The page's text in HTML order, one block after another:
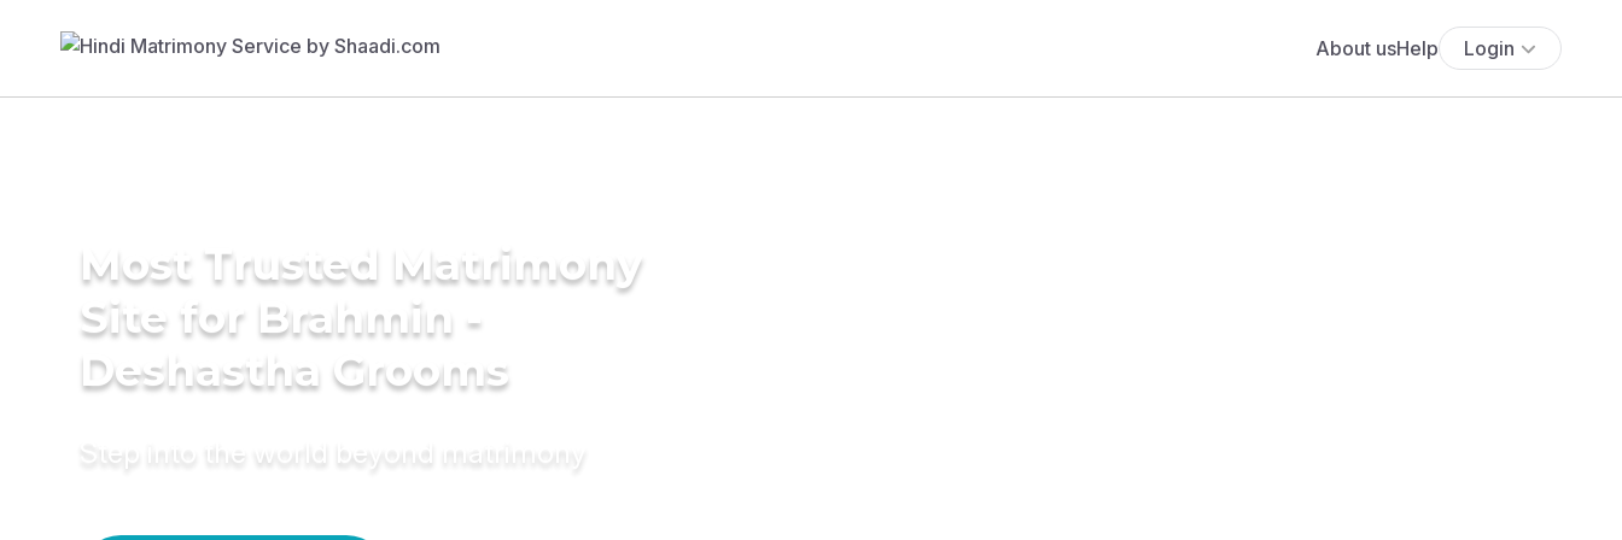
About usHelp Login
Most Trusted Matrimony
Site for Brahmin -
Deshastha Grooms
Step into the world beyond matrimony